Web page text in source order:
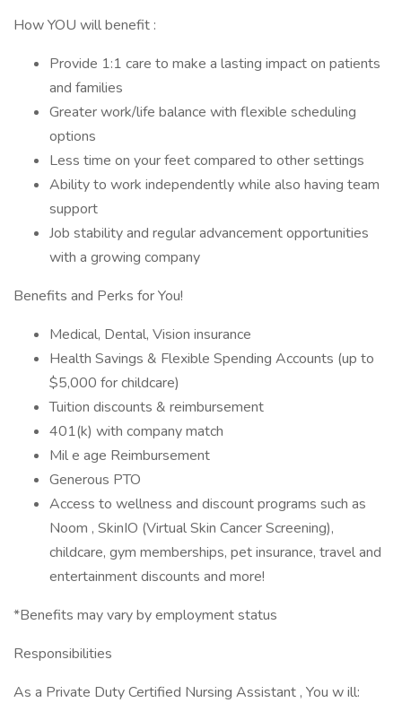
How YOU will benefit :
Provide 1:1 care to make a lasting impact on patients
and families
Greater work/life balance with flexible scheduling
options
Less time on your feet compared to other settings
Ability to work independently while also having team
support
Job stability and regular advancement opportunities
with a growing company
Benefits and Perks for You!
Medical, Dental, Vision insurance
Health Savings & Flexible Spending Accounts (up to
$5,000 for childcare)
Tuition discounts & reimbursement
401(k) with company match
Mil e age Reimbursement
Generous PTO
Access to wellness and discount programs such as
Noom , SkinIO (Virtual Skin Cancer Screening),
childcare, gym memberships, pet insurance, travel and
entertainment discounts and more!
*Benefits may vary by employment status
Responsibilities
As a Private Duty Certified Nursing Assistant , You w ill: